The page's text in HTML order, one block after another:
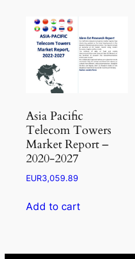
Asia Pacific
Telecom Towers
Market Report –
2020-2027
EUR3,059.89
Add to cart